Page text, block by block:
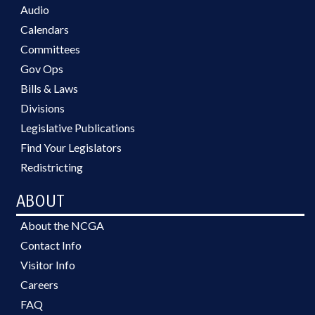
Audio
Calendars
Committees
Gov Ops
Bills & Laws
Divisions
Legislative Publications
Find Your Legislators
Redistricting
ABOUT
About the NCGA
Contact Info
Visitor Info
Careers
FAQ